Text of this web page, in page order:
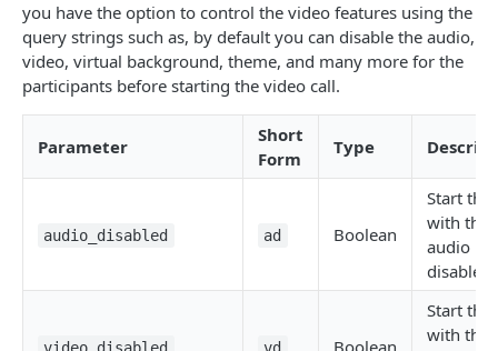
Kaleyra Consent API Reference Testing Procedure
Consent Update
Consent Update API
Consent Validate API
List Records
List Records API
GET
Key Concepts
Integration
Features
you have the option to control the video features using the
query strings such as, by default you can disable the audio,
video, virtual background, theme, and many more for the
participants before starting the video call.
Parameter
Short
Form
Type
audio_disabled ad Boolean
Start the
with the
audio
disabled.
Boolean
Start the
with the